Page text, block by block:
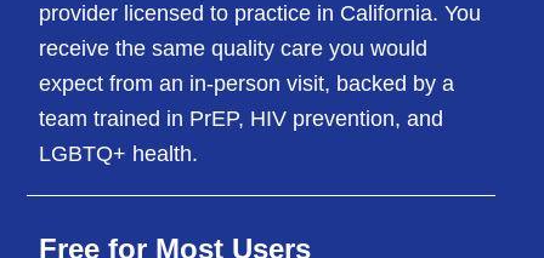
provider licensed to practice in California. You
receive the same quality care you would
expect from an in-person visit, backed by a
team trained in PrEP, HIV prevention, and
LGBTQ+ health.
Free for Most Users